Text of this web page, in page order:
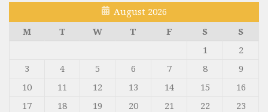
August 2026
M
T W T F S
S
1
2
3
4 5 6 7 8
9
10
11 12 13 14 15
16
17
18 19 20 21 22
23